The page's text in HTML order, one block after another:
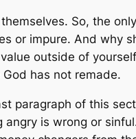
So, the
or impure. And why
outside of
has not remade.
paragraph of this
is wrong or